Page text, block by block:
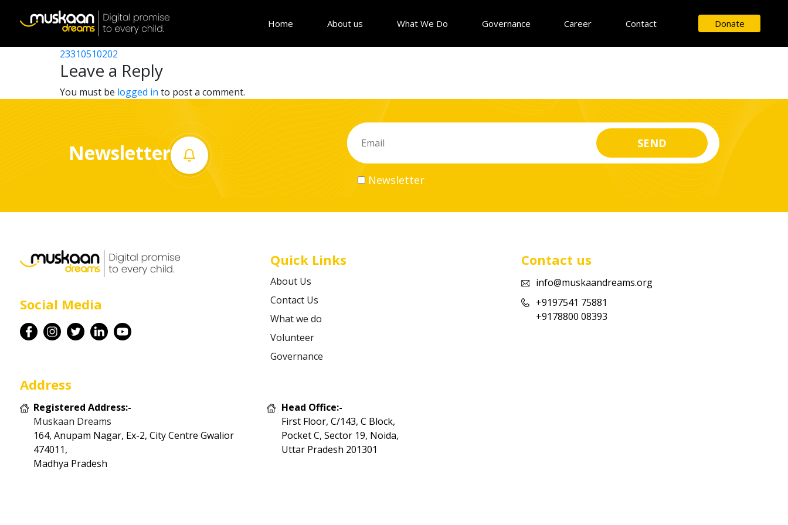
Home About us What We Do Governance Career Contact Donate
Career
Contact
23310517705
Post
navigation
23310500104
23310510202
Leave a Reply
You must be logged in to post a comment.
Newsletter
Newsletter
Social Media
Quick Links
About Us
Contact Us
What we do
Volunteer
Governance
Contact us
info@muskaandreams.org
+9197541 75881
+9178800 08393
Address
Registered Address:-
Muskaan Dreams
164, Anupam Nagar, Ex-2, City Centre Gwalior
474011,
Madhya Pradesh
Head Office:-
First Floor, C/143, C Block,
Pocket C, Sector 19, Noida,
Uttar Pradesh 201301